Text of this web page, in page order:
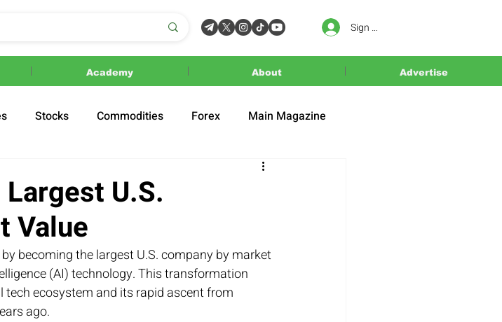
Sign In
Academy About Advertise
Stocks Commodities Forex Main Magazine
U.S.
Value
becoming the largest U.S. company by market
(AI) technology. This transformation
ecosystem and its rapid ascent from
ago.